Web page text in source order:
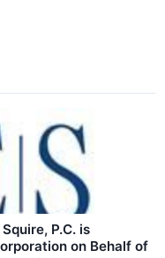
P.C. is
on Behalf of